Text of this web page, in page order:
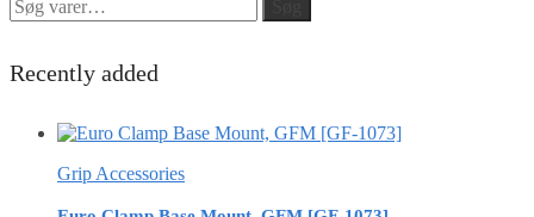
efter:
Recently added
Grip Accessories